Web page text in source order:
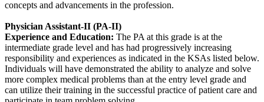
concepts and advancements in the profession.
Physician Assistant-II (PA-II)
Experience and Education: The PA at this grade is at the
intermediate grade level and has had progressively increasing
responsibility and experiences as indicated in the KSAs listed below.
Individuals will have demonstrated the ability to analyze and solve
more complex medical problems than at the entry level grade and
can utilize their training in the successful practice of patient care and